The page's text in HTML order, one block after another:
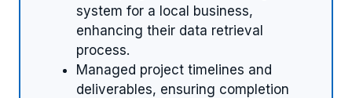
system for a local business,
enhancing their data retrieval
process.
Managed project timelines and
deliverables, ensuring completion